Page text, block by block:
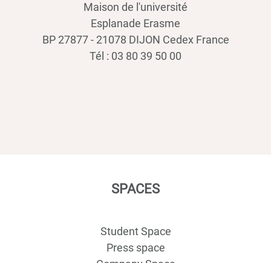
Maison de l'université
Esplanade Erasme
BP 27877 - 21078 DIJON Cedex France
Tél : 03 80 39 50 00
SPACES
Student Space
Press space